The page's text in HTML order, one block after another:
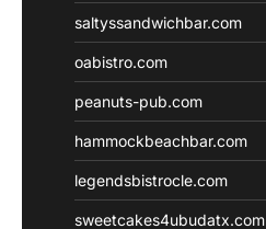
saltyssandwichbar.com
oabistro.com
peanuts-pub.com
hammockbeachbar.com
legendsbistrocle.com
sweetcakes4ubudatx.com